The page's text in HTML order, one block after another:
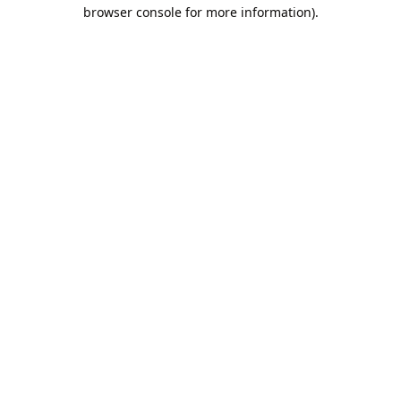
browser console for more information).